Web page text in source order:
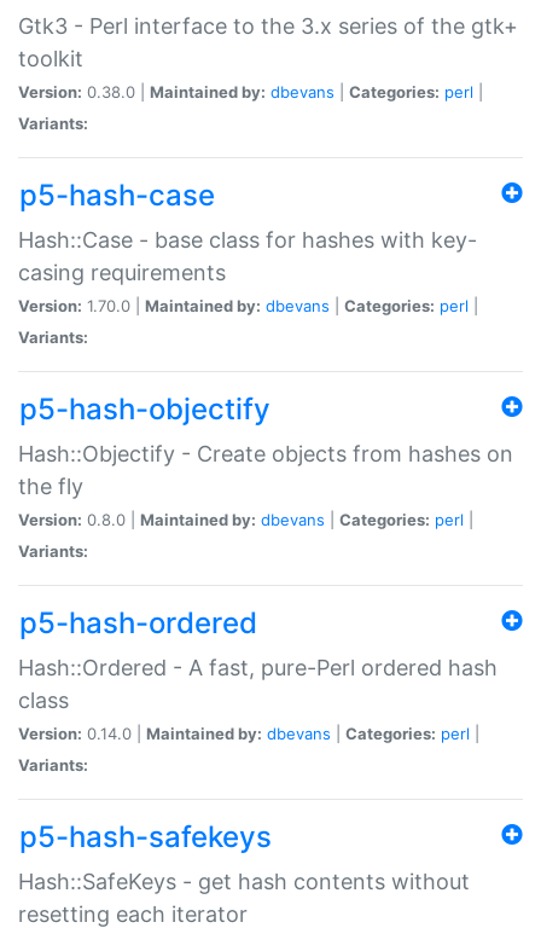
Gtk3 - Perl interface to the 3.x series of the gtk+
toolkit
Version: 0.38.0 | Maintained by: dbevans Categories: perl
Variants:
p5-hash-case
Hash::Case - base class for hashes with key-
casing requirements
Version: 1.70.0 | Maintained by: dbevans Categories: perl
Variants:
p5-hash-objectify
Hash::Objectify - Create objects from hashes on
the fly
Version: 0.8.0 | Maintained by: dbevans Categories: perl
Variants:
p5-hash-ordered
Hash::Ordered - A fast, pure-Perl ordered hash
class
Version: 0.14.0 | Maintained by: dbevans Categories: perl
Variants:
p5-hash-safekeys
Hash::SafeKeys - get hash contents without
resetting each iterator